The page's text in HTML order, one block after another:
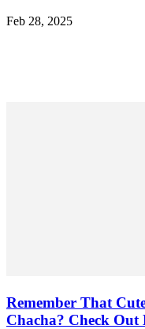
Feb 28, 2025
Remember That
Chacha? Check Out